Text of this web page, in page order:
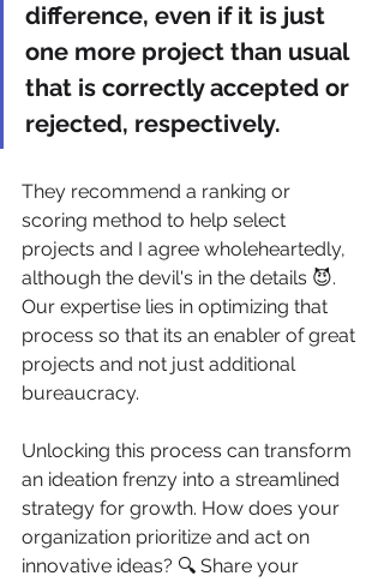
difference, even if it is just
one more project than usual
that is correctly accepted or
rejected, respectively.
They recommend a ranking or
scoring method to help select
projects and I agree wholeheartedly,
although the devil's in the details 😈.
Our expertise lies in optimizing that
process so that its an enabler of great
projects and not just additional
bureaucracy.
Unlocking this process can transform
an ideation frenzy into a streamlined
strategy for growth. How does your
organization prioritize and act on
innovative ideas? 🔍 Share your